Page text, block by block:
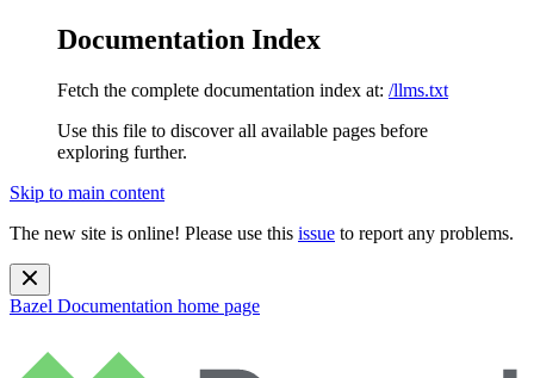
Documentation Index
Fetch the complete documentation index at: /llms.txt
Use this file to discover all available pages before
exploring further.
Skip to main content
The new site is online! Please use this issue to report any problems.
Bazel Documentation home page